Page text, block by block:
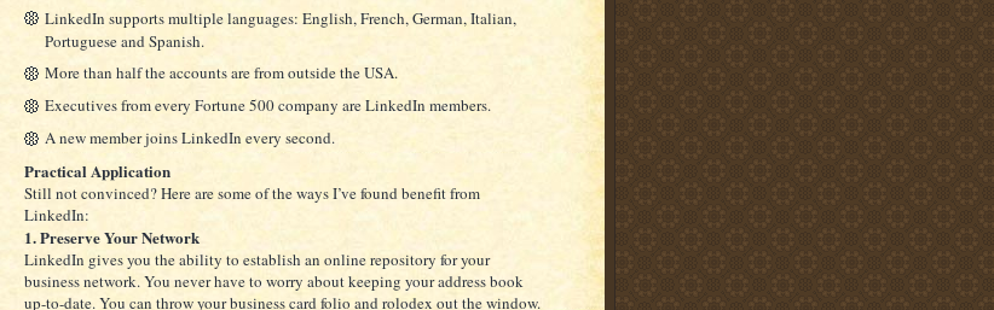
LinkedIn supports multiple languages: English, French, German, Italian,
Portuguese and Spanish.
More than half the accounts are from outside the USA.
Executives from every Fortune 500 company are LinkedIn members.
A new member joins LinkedIn every second.
Practical Application
Still not convinced? Here are some of the ways I’ve found benefit from
LinkedIn:
1. Preserve Your Network
LinkedIn gives you the ability to establish an online repository for your
business network. You never have to worry about keeping your address book
up-to-date. You can throw your business card folio and rolodex out the window.